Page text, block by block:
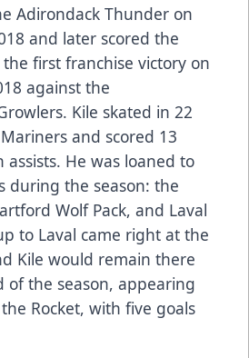
Adirondack Thunder on
and later scored the
first franchise victory on
against the
Kile skated in 22
and scored 13
assists. He was loaned to
during the season: the
Wolf Pack, and Laval
to Laval came right at the
Kile would remain there
the season, appearing
Rocket, with five goals